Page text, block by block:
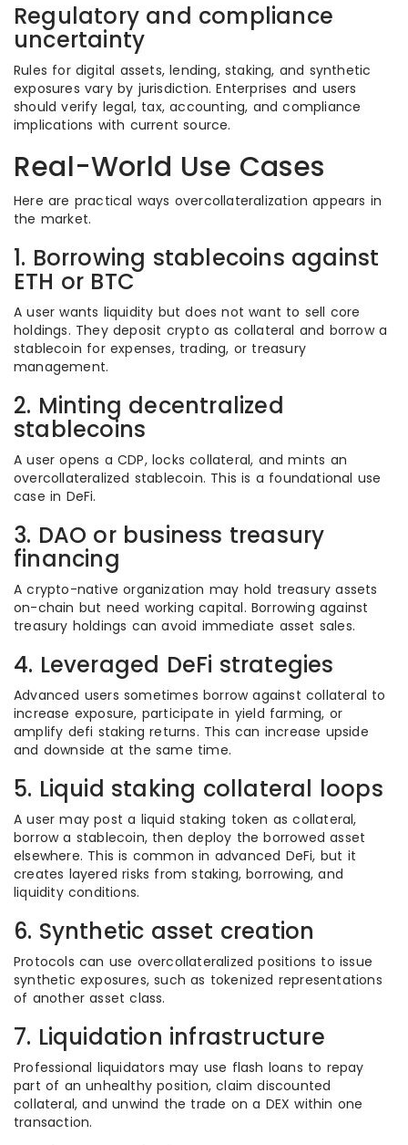
Regulatory and compliance
uncertainty
Rules for digital assets, lending, staking, and synthetic
exposures vary by jurisdiction. Enterprises and users
should verify legal, tax, accounting, and compliance
implications with current source.
Real-World Use Cases
Here are practical ways overcollateralization appears in
the market.
1. Borrowing stablecoins against
ETH or BTC
A user wants liquidity but does not want to sell core
holdings. They deposit crypto as collateral and borrow a
stablecoin for expenses, trading, or treasury
management.
2. Minting decentralized
stablecoins
A user opens a CDP, locks collateral, and mints an
overcollateralized stablecoin. This is a foundational use
case in DeFi.
3. DAO or business treasury
financing
A crypto-native organization may hold treasury assets
on-chain but need working capital. Borrowing against
treasury holdings can avoid immediate asset sales.
4. Leveraged DeFi strategies
Advanced users sometimes borrow against collateral to
increase exposure, participate in yield farming, or
amplify defi staking returns. This can increase upside
and downside at the same time.
5. Liquid staking collateral loops
A user may post a liquid staking token as collateral,
borrow a stablecoin, then deploy the borrowed asset
elsewhere. This is common in advanced DeFi, but it
creates layered risks from staking, borrowing, and
liquidity conditions.
6. Synthetic asset creation
Protocols can use overcollateralized positions to issue
synthetic exposures, such as tokenized representations
of another asset class.
7. Liquidation infrastructure
Professional liquidators may use flash loans to repay
part of an unhealthy position, claim discounted
collateral, and unwind the trade on a DEX within one
transaction.